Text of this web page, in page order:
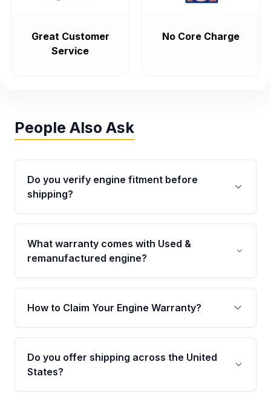
Great Customer
Service
No Core Charge
People Also Ask
Do you verify engine fitment before
shipping?
Yes. Every order goes through VIN-based
fitment verification. This ensures the engine
matches your vehicle’s drivetrain, sensors, and
What warranty comes with Used &
remanufactured engine?
Qualifying engines are backed by a written
warranty of up to 4 years or 40,000 miles,
covering major internal components. Full
How to Claim Your Engine Warranty?
Yes, when you purchase used or
remanufactured engines from Moon Auto
Parts, you will receive an email. In this email,
Do you offer shipping across the United
States?